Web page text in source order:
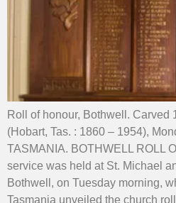
Roll of honour, Bothwell. Carved
(Hobart, Tas. : 1860 – 1954),
TASMANIA. BOTHWELL ROLL
service was held at St. Michael
Bothwell, on Tuesday morning,
Tasmania unveiled the church